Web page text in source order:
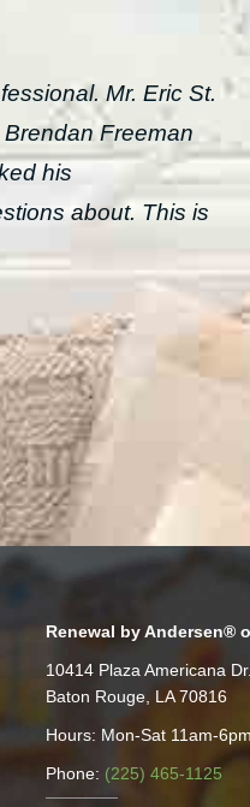
Mr. Eric St.
Freeman
his
about. This is
Renewal by Andersen®
10414 Plaza Americana Dr.
Baton Rouge, LA 70816
Hours: Mon-Sat 11am-
Phone: (225) 465-1125